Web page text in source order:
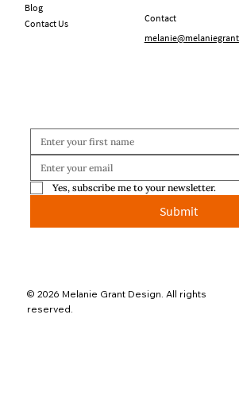
Blog
Contact Us
Yes, subscribe me to your newsletter.
Submit
Contact
© 2026 Melanie Grant Design. All rights
reserved.